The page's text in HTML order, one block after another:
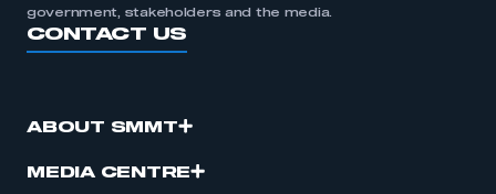
government, stakeholders and the media.
CONTACT US
ABOUT SMMT
MEDIA CENTRE